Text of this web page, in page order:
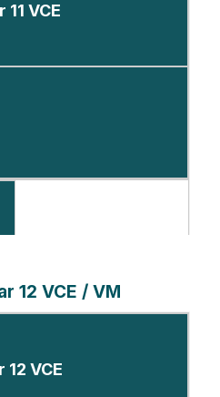
11 VCE
12 VCE / VM
12 VCE